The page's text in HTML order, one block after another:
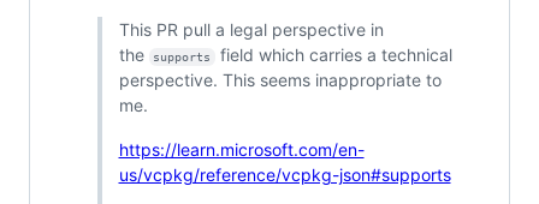
This PR pull a legal perspective in
the
supports
field which carries a technical
perspective. This seems inappropriate to
me.
https://learn.microsoft.com/en-
us/vcpkg/reference/vcpkg-json#supports